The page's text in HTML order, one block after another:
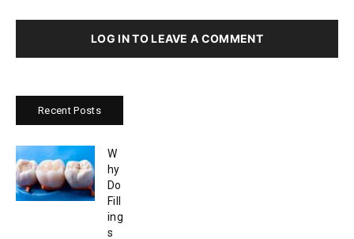
LOG IN TO LEAVE A COMMENT
Recent Posts
W
hy
Do
Fill
ing
s